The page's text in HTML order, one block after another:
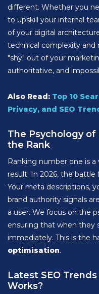
different. Whether you
to upskill your internal
of your digital
technical complexity and
"shy" out of your
authoritative, and
Also Read: Top 10
Privacy, and SEO
The Psychology of
the Rank
Ranking number one is
result. In 2026, the battle
Your meta descriptions,
brand authority signals
a user. We focus on the
ensuring that when they
immediately. This is the
optimisation.
Latest SEO
Works?